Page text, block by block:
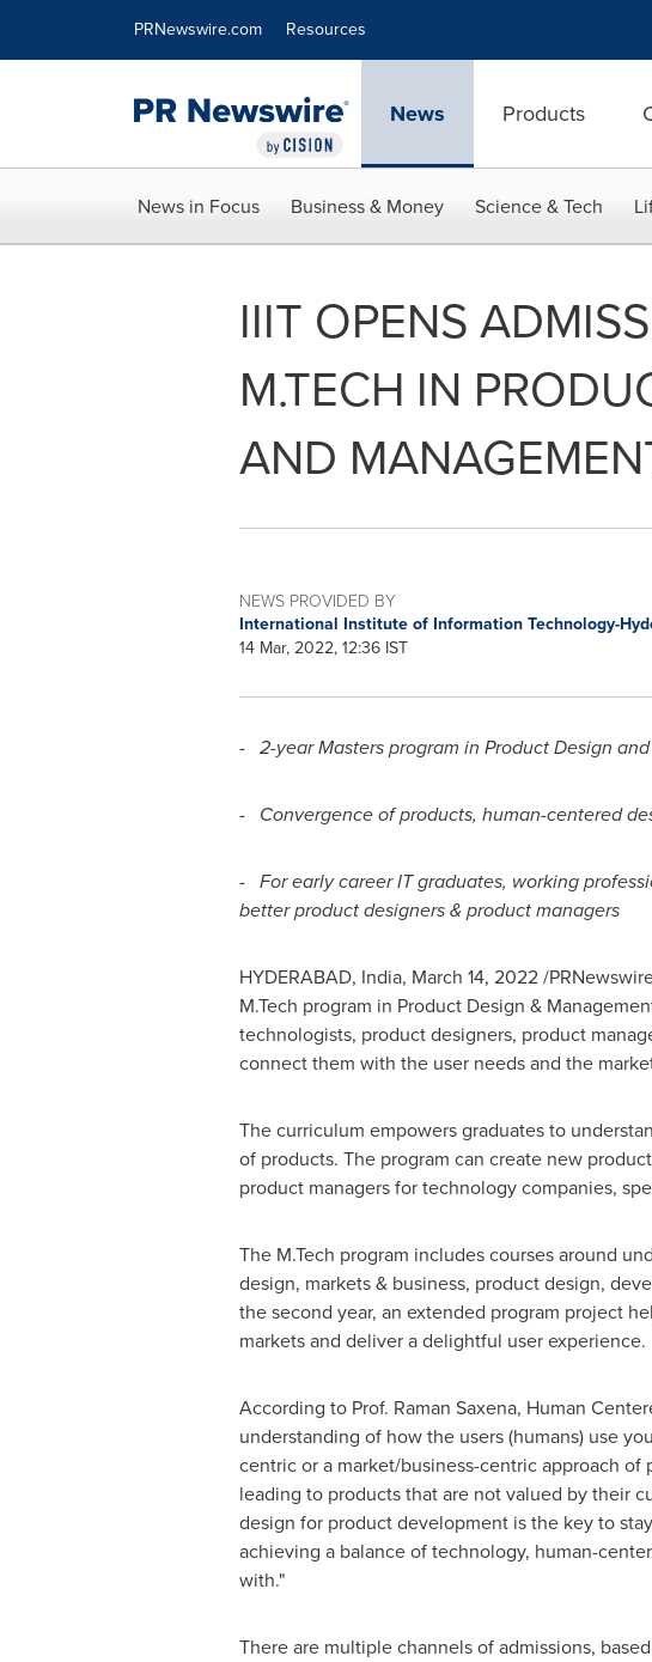
PRNewswire.com Resources
News Products
News in Focus Business & Money Science & Tech
IIIT OPENS
M.TECH IN
AND
NEWS PROVIDED BY
International Institute of Information Technology-
14 Mar, 2022, 12:36 IST
- 2-year Masters program in Product Design
- Convergence of products, human-centered
- For early career IT graduates, working
better product designers & product managers
HYDERABAD, India, March 14, 2022/
M.Tech program in Product Design &
technologists, product designers, product
connect them with the user needs and the
The curriculum empowers graduates to
of products. The program can create new
product managers for technology companies,
The M.Tech program includes courses around
design, markets & business, product design,
the second year, an extended program project
markets and deliver a delightful user experience.
According to Prof. Raman Saxena, Human
understanding of how the users(humans) use
centric or a market/business-centric approach
leading to products that are not valued by their
design for product development is the key to
achieving a balance of technology, human-
with."
There are multiple channels of admissions,